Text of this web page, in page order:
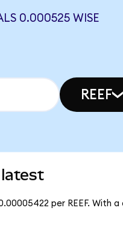
0.000525 WISE
REEF
per REEF. With